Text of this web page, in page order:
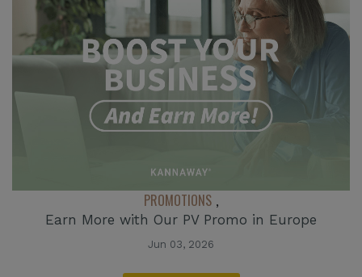
PROMOTIONS ,
Earn More with Our PV Promo in Europe
Jun 03, 2026